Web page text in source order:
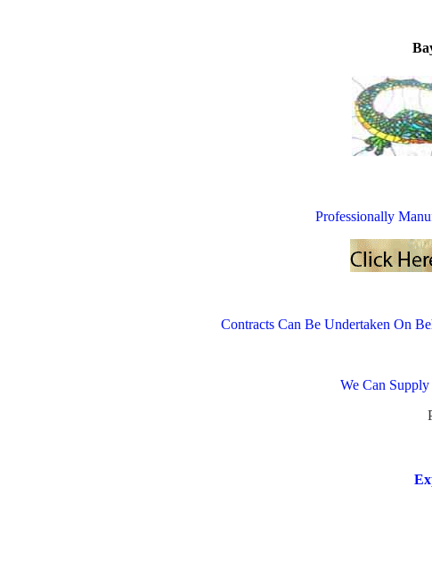
Professionally
Contracts Can Be Undertaken On
We Can